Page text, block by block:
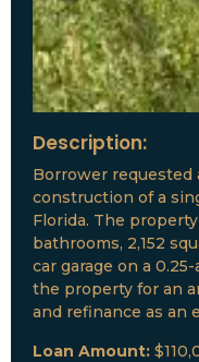
Description:
Borrower requested
construction of a
Florida. The
bathrooms, 2,152
car garage on a
the property for an
and refinance as an
Loan Amount: